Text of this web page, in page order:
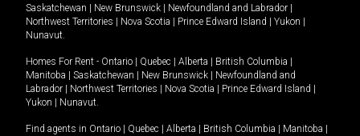
Saskatchewan
New Brunswick Newfoundland and Labrador
Northwest Territories
Nova Scotia Prince Edward Island Yukon
Nunavut.
Homes For Rent - Ontario Quebec Alberta British Columbia
Manitoba
Saskatchewan New Brunswick
Newfoundland and
Labrador
Northwest Territories Nova Scotia Prince Edward Island
Yukon
Nunavut.
Find agents in Ontario Quebec Alberta British Columbia Manitoba